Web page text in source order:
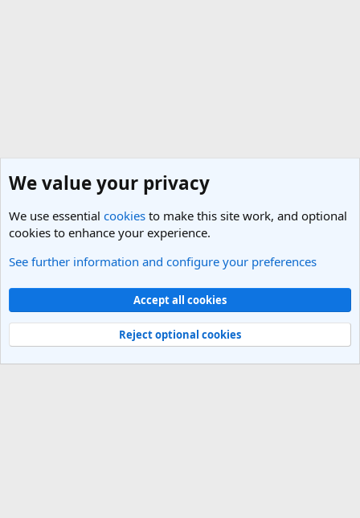
Members
Light Theme
Contact us
Terms and rules Privacy policy Help
R
Community platform by XenForo® © 2010-2025 XenForo Ltd.
We value your privacy
We use essential cookies to make this site work, and optional
cookies to enhance your experience.
See further information and configure your preferences
Accept all cookies
Reject optional cookies